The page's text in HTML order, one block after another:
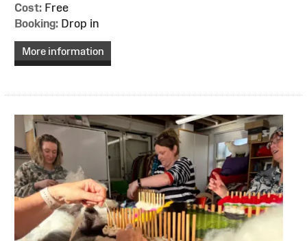
Cost: Free
Booking: Drop in
More information